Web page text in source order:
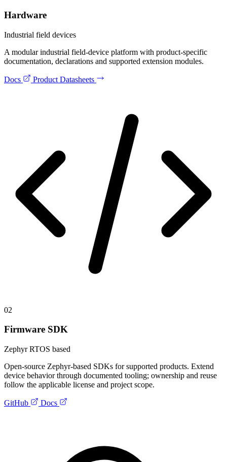
Hardware
Industrial field devices
A modular industrial field-device platform with product-specific
documentation, declarations and supported extension modules.
Docs Product Datasheets
02
Firmware SDK
Zephyr RTOS based
Open-source Zephyr-based SDKs for supported products. Extend
device behavior through documented tooling; ownership and reuse
follow the applicable license and project scope.
GitHub Docs